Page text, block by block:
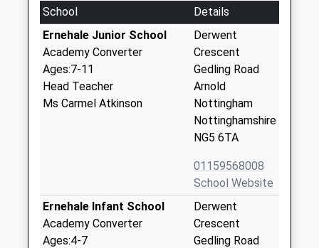
School
Details
Ernehale Junior School
Academy Converter
Ages:7-11
Head Teacher
Ms Carmel Atkinson
Derwent
Crescent
Gedling Road
Arnold
Nottingham
Nottinghamshire
NG5 6TA
01159568008
School Website
Ernehale Infant School
Academy Converter
Ages:4-7
Derwent
Crescent
Gedling Road